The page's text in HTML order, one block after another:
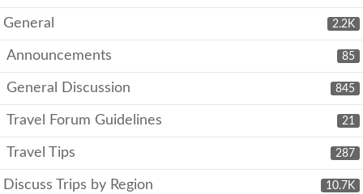
2.2K
General
85
Announcements
845
General Discussion
21
Travel Forum Guidelines
287
Travel Tips
10.7K
Discuss Trips by Region